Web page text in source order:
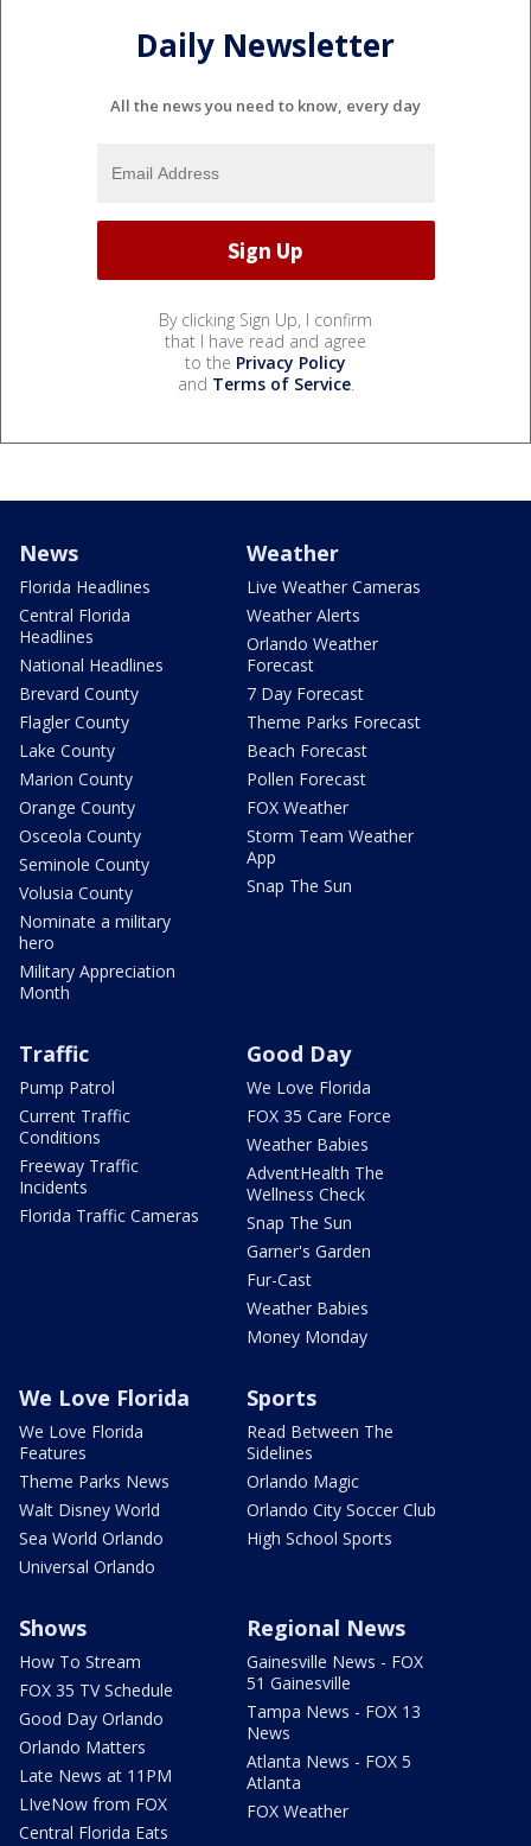
Daily Newsletter
All the news you need to know, every day
By clicking Sign Up, I confirm
that I have read and agree
to the Privacy Policy
and Terms of Service.
News
Florida Headlines
Central Florida
Headlines
National Headlines
Brevard County
Flagler County
Lake County
Marion County
Orange County
Osceola County
Seminole County
Volusia County
Nominate a military
hero
Military Appreciation
Month
Weather
Live Weather Cameras
Weather Alerts
Orlando Weather
Forecast
7 Day Forecast
Theme Parks Forecast
Beach Forecast
Pollen Forecast
FOX Weather
Storm Team Weather
App
Snap The Sun
Traffic
Pump Patrol
Current Traffic
Conditions
Freeway Traffic
Incidents
Florida Traffic Cameras
Good Day
We Love Florida
FOX 35 Care Force
Weather Babies
AdventHealth The
Wellness Check
Snap The Sun
Garner's Garden
Fur-Cast
Weather Babies
Money Monday
We Love Florida
We Love Florida
Features
Theme Parks News
Walt Disney World
Sea World Orlando
Universal Orlando
Sports
Read Between The
Sidelines
Orlando Magic
Orlando City Soccer Club
High School Sports
Shows
How To Stream
FOX 35 TV Schedule
Good Day Orlando
Orlando Matters
Late News at 11PM
LIveNow from FOX
Central Florida Eats
Regional News
Gainesville News - FOX
51 Gainesville
Tampa News - FOX 13
News
Atlanta News - FOX 5
Atlanta
FOX Weather